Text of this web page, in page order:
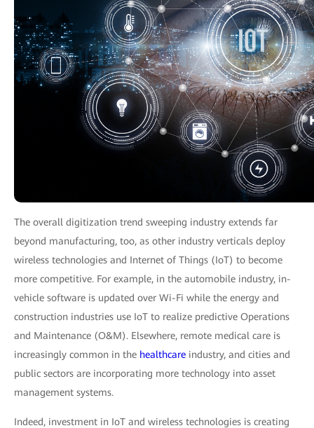
The overall digitization trend sweeping industry extends far
beyond manufacturing, too, as other industry verticals deploy
wireless technologies and Internet of Things (IoT) to become
more competitive. For example, in the automobile industry, in-
vehicle software is updated over Wi-Fi while the energy and
construction industries use IoT to realize predictive Operations
and Maintenance (O&M). Elsewhere, remote medical care is
increasingly common in the healthcare industry, and cities and
public sectors are incorporating more technology into asset
management systems.
Indeed, investment in IoT and wireless technologies is creating